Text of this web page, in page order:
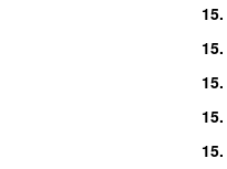
15.
15.
15.
15.
15.